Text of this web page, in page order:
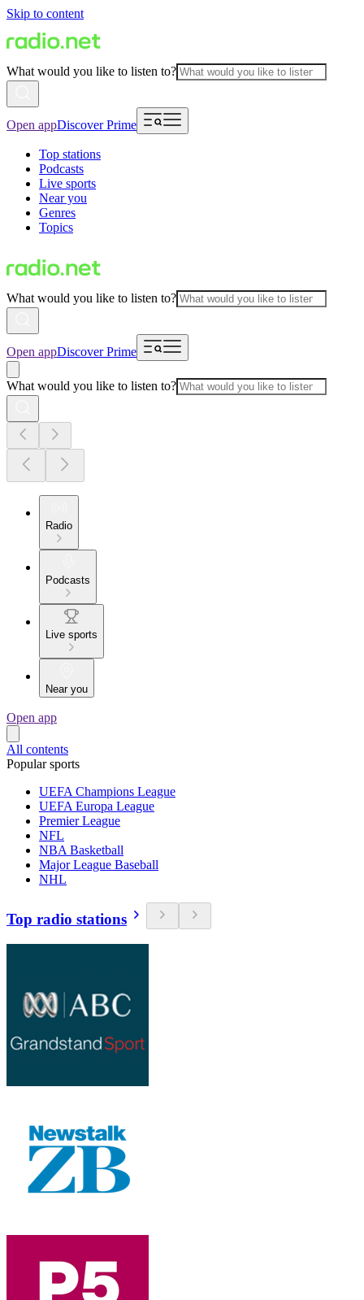
Skip to content
What would you like to listen to?
Open appDiscover Prime
Top stations
Podcasts
Live sports
Near you
Genres
Topics
What would you like to listen to?
Open appDiscover Prime
What would you like to listen to?
Radio
Podcasts
Live sports
Near you
Open app
All contents
Popular sports
UEFA Champions League
UEFA Europa League
Premier League
NFL
NBA Basketball
Major League Baseball
NHL
Top radio stations